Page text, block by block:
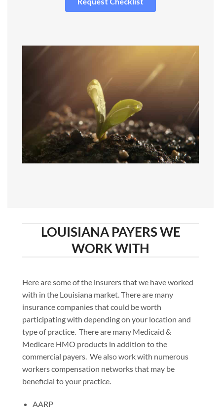
LOUISIANA PAYERS WE
WORK WITH
Here are some of the insurers that we have worked
with in the Louisiana market. There are many
insurance companies that could be worth
participating with depending on your location and
type of practice. There are many Medicaid &
Medicare HMO products in addition to the
commercial payers. We also work with numerous
workers compensation networks that may be
beneficial to your practice.
AARP